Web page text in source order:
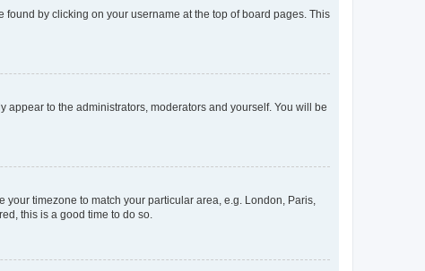
by clicking on your username at the top of board pages. This
appear to the administrators, moderators and yourself. You will be
timezone to match your particular area, e.g. London, Paris,
this is a good time to do so.